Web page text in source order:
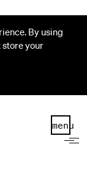
By using
store your
menu